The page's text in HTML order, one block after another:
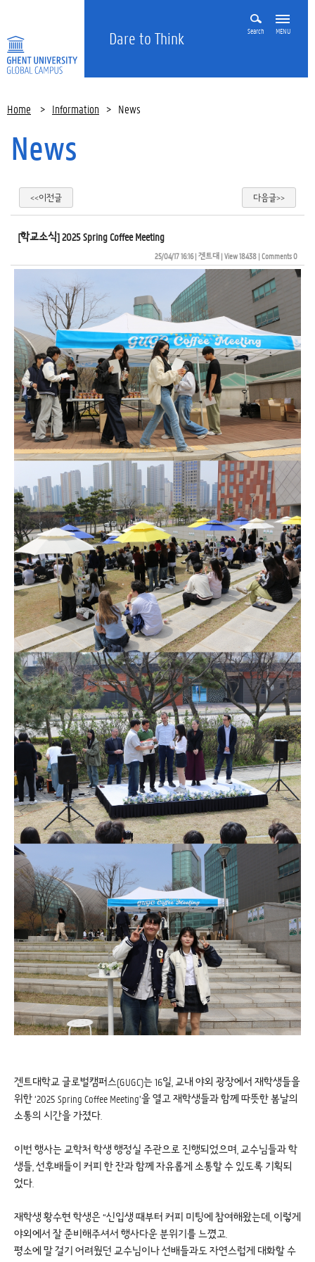
Dare to Think Search MENU
Home > Information > News
News
<<이전글 다음글>>
[학교소식] 2025 Spring Coffee Meeting
25/04/17 16:16| 겐트대| View 18438| Comments 0
겐트대학교 글로벌캠퍼스(GUGC)는 16일, 교내 야외 광장에서 재학생들을
위한 ‘2025 Spring Coffee Meeting’을 열고 재학생들과 함께 따뜻한 봄날의
소통의 시간을 가졌다.
이번 행사는 교학처 학생 행정실 주관으로 진행되었으며, 교수님들과 학
생들, 선후배들이 커피 한 잔과 함께 자유롭게 소통할 수 있도록 기획되
었다.
재학생 황수현 학생은 “신입생 때부터 커피 미팅에 참여해왔는데, 이렇게
야외에서 잘 준비해주셔서 행사다운 분위기를 느꼈고.
평소에 말 걸기 어려웠던 교수님이나 선배들과도 자연스럽게 대화할 수